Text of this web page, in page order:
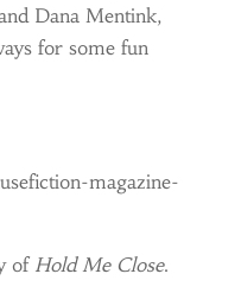
Dana Mentink,
for some fun
magazine-
of Hold Me Close.